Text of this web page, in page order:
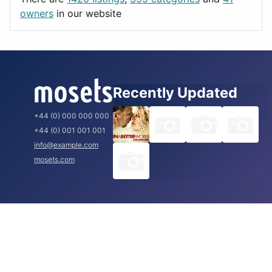
Rome
owners in our website
+44 (0) 000 000 000
+44 (0) 001 001 001
info@example.com
mosets.com
Recently Updated